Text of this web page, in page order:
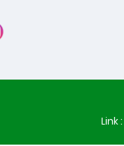
Link :